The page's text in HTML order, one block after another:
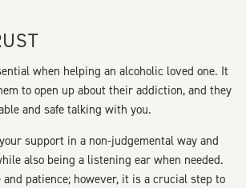
when helping an alcoholic loved one. It
to open up about their addiction, and they
and safe talking with you.
support in a non-judgemental way and
also being a listening ear when needed.
patience; however, it is a crucial step to